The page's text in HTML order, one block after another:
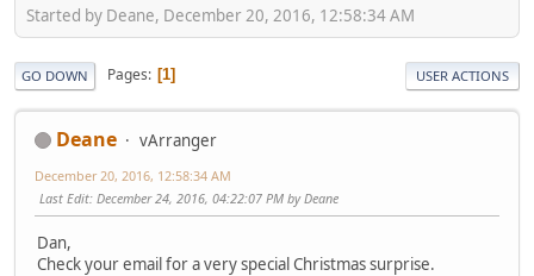
Started by Deane, December 20, 2016, 12:58:34 AM
GO DOWN Pages 1 USER ACTIONS
Deane vArranger
December 20, 2016, 12:58:34 AM
Last Edit: December 24, 2016, 04:22:07 PM by Deane
Dan,
Check your email for a very special Christmas surprise.